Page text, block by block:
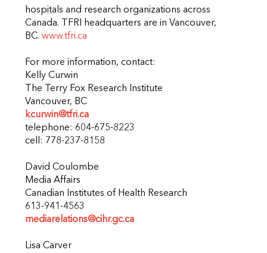
hospitals and research organizations across
Canada. TFRI headquarters are in Vancouver,
BC. www.tfri.ca
For more information, contact:
Kelly Curwin
The Terry Fox Research Institute
Vancouver, BC
kcurwin@tfri.ca
telephone: 604-675-8223
cell: 778-237-8158
David Coulombe
Media Affairs
Canadian Institutes of Health Research
613-941-4563
mediarelations@cihr.gc.ca
Lisa Carver